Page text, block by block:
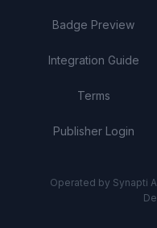
Badge Preview
Integration Guide
Terms
Publisher Login
Operated by Synapti